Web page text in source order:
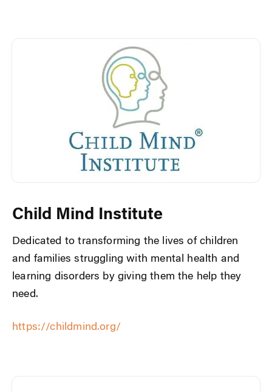
Child Mind Institute
Dedicated to transforming the lives of children
and families struggling with mental health and
learning disorders by giving them the help they
need.
https://childmind.org/